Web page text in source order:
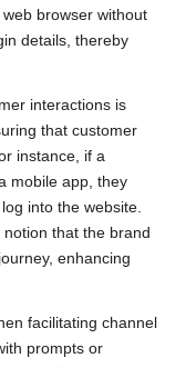
browser without
details, thereby
interactions is
that customer
instance, if a
mobile app, they
into the website.
that the brand
enhancing
facilitating channel
prompts or